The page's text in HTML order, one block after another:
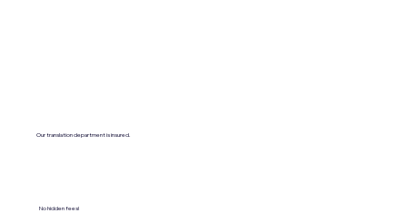
Our translation department is insured.
No hidden fees!